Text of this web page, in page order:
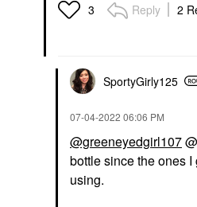
3 Reply 2
SportyGirly125
‎07-04-2022 06:06 PM
@greeneyedgirl107
bottle since the ones I
using.